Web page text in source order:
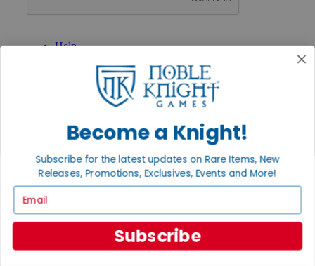
Help
International
Privacy Settings
Privacy Policy
About Noble Knight®
Policies & FAQs
Shipping Calculator
Satisfaction Guarantee
Grading System
Accessibility
Become a Knight!
Subscribe for the latest updates on Rare Items, New
Releases, Promotions, Exclusives, Events and More!
Subscribe